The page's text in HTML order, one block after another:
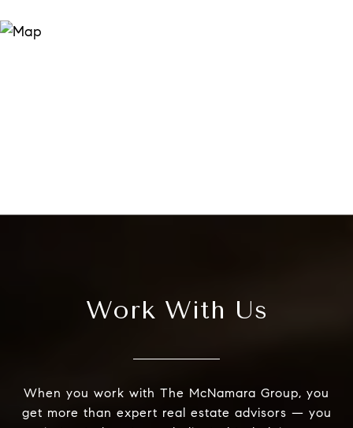
Work With Us
When you work with The McNamara Group, you
get more than expert real estate advisors — you